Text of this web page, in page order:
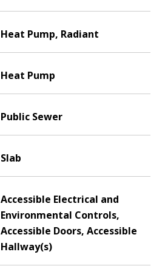
Heat Pump, Radiant
Heat Pump
Public Sewer
Slab
Accessible Electrical and
Environmental Controls,
Accessible Doors, Accessible
Hallway(s)